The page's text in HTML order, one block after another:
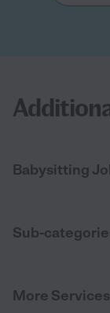
Babysitting
Sub-
More Services